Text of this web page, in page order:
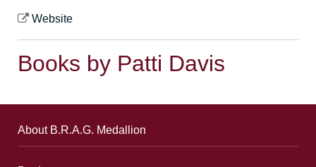
Website
Books by Patti Davis
About B.R.A.G. Medallion